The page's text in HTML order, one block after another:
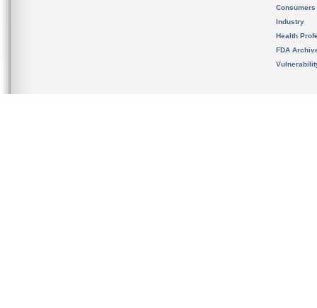
Consumers
Industry
Health
FDA